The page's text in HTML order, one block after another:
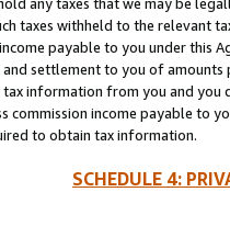
taxes withheld to the relevant
payable to you under this
settlement to you of amounts
information from you and you
commission income payable to
to obtain tax information.
SCHEDULE 4: